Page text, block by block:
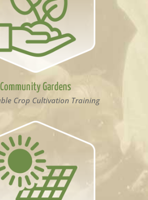
Community Gardens
Crop Cultivation Training